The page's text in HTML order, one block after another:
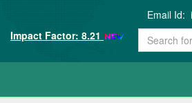
Email Id:
Impact Factor: 8.21